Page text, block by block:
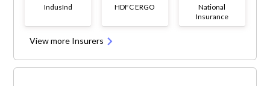
IndusInd HDFC ERGO
National
Insurance
View more Insurers